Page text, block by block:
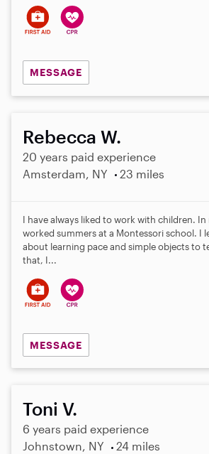
MESSAGE
Rebecca W.
20 years paid experience
Amsterdam, NY
23 miles
I have always liked to work with children. In
worked summers at a Montessori school. I
about learning pace and simple objects to
that, I...
MESSAGE
Toni V.
6 years paid experience
Johnstown, NY
24 miles